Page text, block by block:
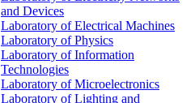
and Devices
Laboratory of Electrical Machines
Laboratory of Physics
Laboratory of Information
Technologies
Laboratory of Microelectronics
Laboratory of Lighting and